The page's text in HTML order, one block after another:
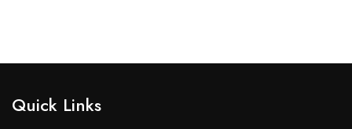
Quick Links​